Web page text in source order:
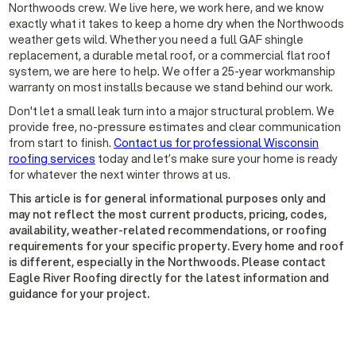
Northwoods crew. We live here, we work here, and we know
exactly what it takes to keep a home dry when the Northwoods
weather gets wild. Whether you need a full GAF shingle
replacement, a durable metal roof, or a commercial flat roof
system, we are here to help. We offer a 25-year workmanship
warranty on most installs because we stand behind our work.
Don't let a small leak turn into a major structural problem. We
provide free, no-pressure estimates and clear communication
from start to finish. Contact us for professional Wisconsin
roofing services today and let’s make sure your home is ready
for whatever the next winter throws at us.
This article is for general informational purposes only and
may not reflect the most current products, pricing, codes,
availability, weather-related recommendations, or roofing
requirements for your specific property. Every home and roof
is different, especially in the Northwoods. Please contact
Eagle River Roofing directly for the latest information and
guidance for your project.